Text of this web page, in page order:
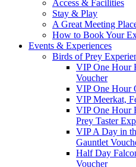
Access & Facilities
Stay & Play
A Great Meeting
How to Book Your
Events & Experiences
Birds of Prey
VIP One Hour
Voucher
VIP One Hour
VIP Meerkat,
VIP One Hour
Prey Taster
VIP A Day in
Gauntlet
Half Day
Voucher